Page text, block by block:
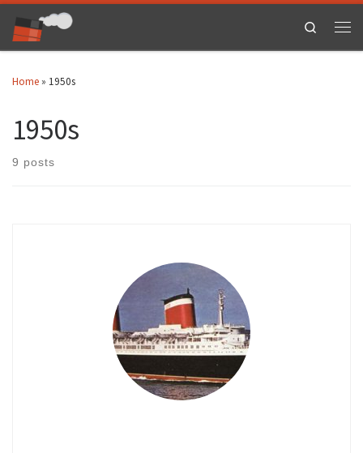
Skip to content
Search
Home » 1950s
1950s
9 posts